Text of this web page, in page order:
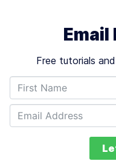
Free tutorials